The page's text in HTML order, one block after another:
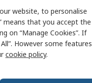
website, to personalise
means that you accept the
on “Manage Cookies”. If
However some features
cookie policy.